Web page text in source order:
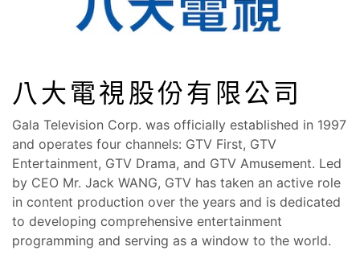
八大電視股份有限公司
Gala Television Corp. was officially established in 1997
and operates four channels: GTV First, GTV
Entertainment, GTV Drama, and GTV Amusement. Led
by CEO Mr. Jack WANG, GTV has taken an active role
in content production over the years and is dedicated
to developing comprehensive entertainment
programming and serving as a window to the world.